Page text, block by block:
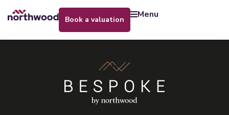
book a valuation menu